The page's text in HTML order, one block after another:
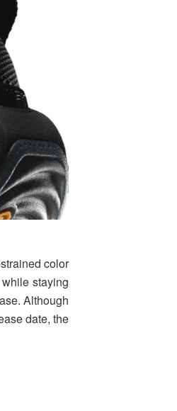
color
staying
Although
date, the